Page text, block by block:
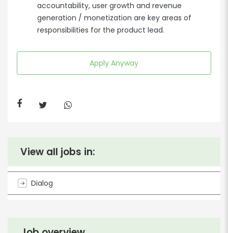
accountability, user growth and revenue
generation / monetization are key areas of
responsibilities for the product lead.
Apply Anyway
View all jobs in:
Dialog